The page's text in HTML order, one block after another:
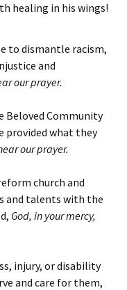
healing in his wings!
to dismantle racism,
and
our prayer.
Beloved Community
provided what they
our prayer.
church and
and talents with the
God, in your mercy,
injury, or disability
and care for them,